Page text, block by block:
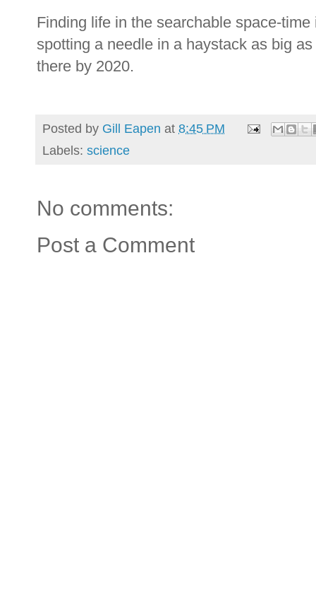
Finding life in the searchable space-
spotting a needle in a haystack as big
there by 2020.
Posted by Gill Eapen at 8:45 PM
Labels: science
No comments:
Post a Comment